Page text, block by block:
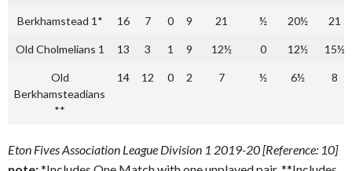
Berkhamstead 1* 16 7 0 9 21 ½ 20½ 21
Old Cholmelians 1 13 3 1 9 12½ 0 12½ 15½
Old
Berkhamsteadians
**
14 12 0 2 7 ½ 6½ 8
Eton Fives Association League Division 1 2019-20 [Reference: 10]